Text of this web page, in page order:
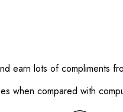
earn lots of compliments
when compared with